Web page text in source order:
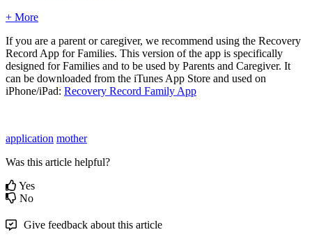
+ More
If you are a parent or caregiver, we recommend using the Recovery
Record App for Families. This version of the app is specifically
designed for Families and to be used by Parents and Caregiver. It
can be downloaded from the iTunes App Store and used on
iPhone/iPad: Recovery Record Family App
application mother
Was this article helpful?
Yes
No
Give feedback about this article